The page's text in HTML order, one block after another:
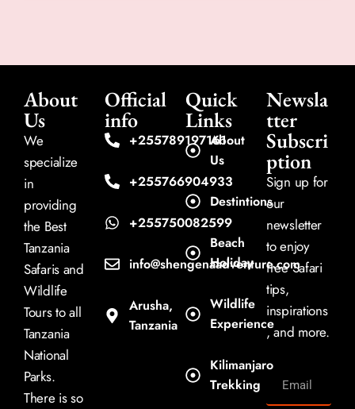
About
Us
We
specialize
in
providing
the Best
Tanzania
Safaris and
Wildlife
Tours to all
Tanzania
National
Parks.
There is so
Official
info
+255789197161
+255766904933
+255750082599
info@shengenaadventure.com
Arusha,
Tanzania
Quick
Links
About
Us
Destintions
Beach
Holiday
Wildlife
Experience
Kilimanjaro
Trekking
Newsla
tter
Subscri
ption
Sign up for
our
newsletter
to enjoy
free Safari
tips,
inspirations
, and more.